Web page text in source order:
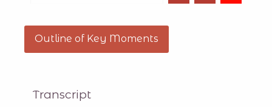
Transcript
Outline of Key Moments